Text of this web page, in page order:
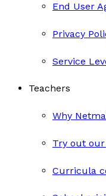
End User
Privacy
Service
Teachers
Why
Try out
Curricula